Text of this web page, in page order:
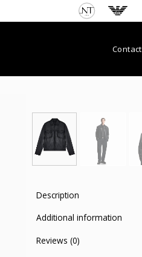
Contact
Description
Additional information
Reviews (0)